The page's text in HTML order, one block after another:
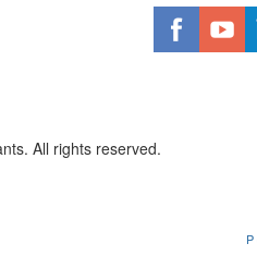
All rights reserved.